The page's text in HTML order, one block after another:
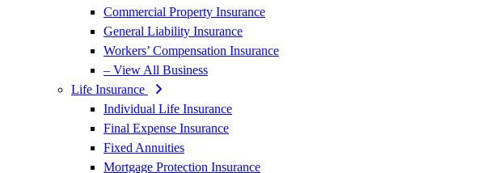
Commercial Property Insurance
General Liability Insurance
Workers’ Compensation Insurance
– View All Business
Life Insurance
Individual Life Insurance
Final Expense Insurance
Fixed Annuities
Mortgage Protection Insurance